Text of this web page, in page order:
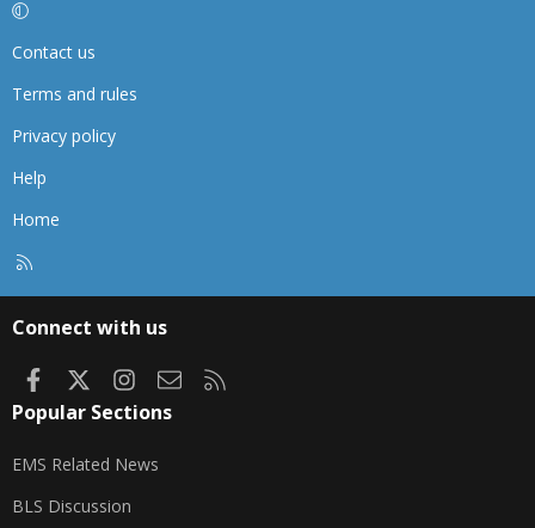
Contact us
Terms and rules
Privacy policy
Help
Home
Connect with us
FacebookInstagram
Contact us
Popular Sections
EMS Related News
BLS Discussion